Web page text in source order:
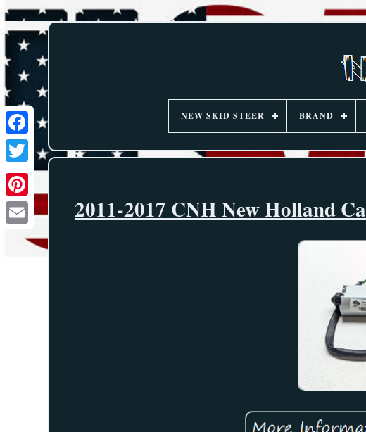
NEW SKID STEER BRAND
2011-2017 CNH New Holland